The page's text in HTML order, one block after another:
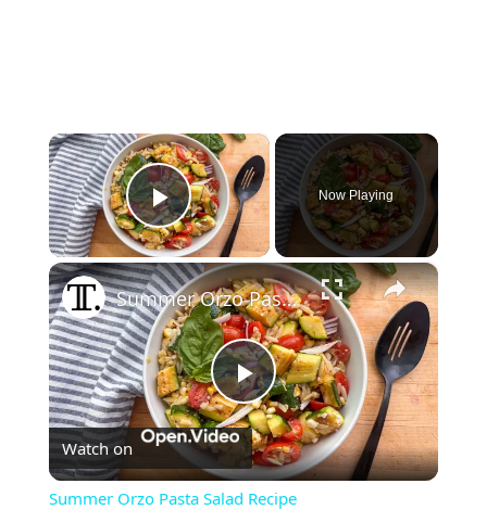
×
Play Video
Now Playing
×
Play
Video
Summer Orzo Pasta Salad Recipe
Watch on
Summer Orzo Pasta Salad Recipe